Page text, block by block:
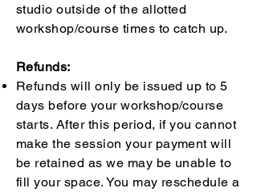
studio outside of the allotted
workshop/course times to catch up.
Refunds:
Refunds will only be issued up to 5
days before your workshop/course
starts. After this period, if you cannot
make the session your payment will
be retained as we may be unable to
fill your space. You may reschedule a